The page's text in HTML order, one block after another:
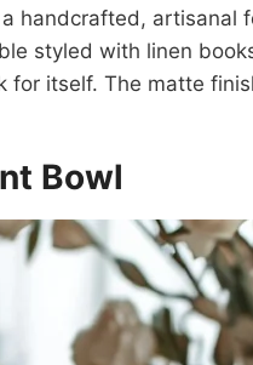
handcrafted, artisanal
styled with linen
for itself. The matte
Bowl